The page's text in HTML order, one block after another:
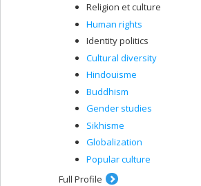
Religion et culture
Human rights
Identity politics
Cultural diversity
Hindouisme
Buddhism
Gender studies
Sikhisme
Globalization
Popular culture
Full Profile